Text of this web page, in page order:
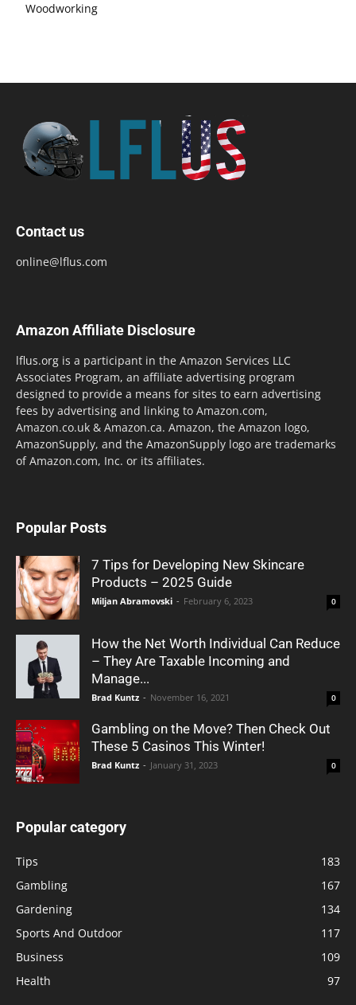
Woodworking
Contact us
online@lflus.com
Amazon Affiliate Disclosure
lflus.org is a participant in the Amazon Services LLC
Associates Program, an affiliate advertising program
designed to provide a means for sites to earn advertising
fees by advertising and linking to Amazon.com,
Amazon.co.uk & Amazon.ca. Amazon, the Amazon logo,
AmazonSupply, and the AmazonSupply logo are trademarks
of Amazon.com, Inc. or its affiliates.
Popular Posts
7 Tips for Developing New Skincare
Products – 2025 Guide
Miljan Abramovski - February 6, 2023 0
How the Net Worth Individual Can Reduce
– They Are Taxable Incoming and
Manage...
Brad Kuntz - November 16, 2021 0
Gambling on the Move? Then Check Out
These 5 Casinos This Winter!
Brad Kuntz - January 31, 2023 0
Popular category
Tips
183
Gambling
167
Gardening
134
Sports And Outdoor
117
Business
109
Health
97